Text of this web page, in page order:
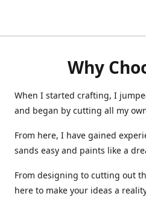
Why
When I started crafting, I
and began by cutting all my
From here, I have gained
sands easy and paints like a
From designing to cutting out
here to make your ideas a